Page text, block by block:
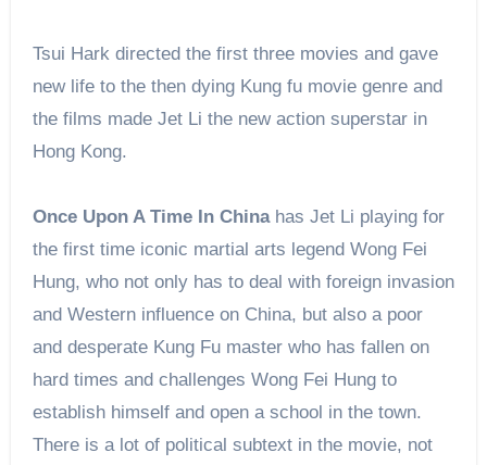
Tsui Hark directed the first three movies and gave
new life to the then dying Kung fu movie genre and
the films made Jet Li the new action superstarin
Hong Kong.
Once Upon A Time In Chinahas Jet Li playing for
the first time iconic martial arts legend Wong Fei
Hung, who not only has to deal with foreign invasion
and Western influence on China, but also a poor
and desperate Kung Fu master who has fallen on
hard times and challenges Wong Fei Hung to
establish himself and open a school in the town.
There is a lot of political subtext in the movie, not